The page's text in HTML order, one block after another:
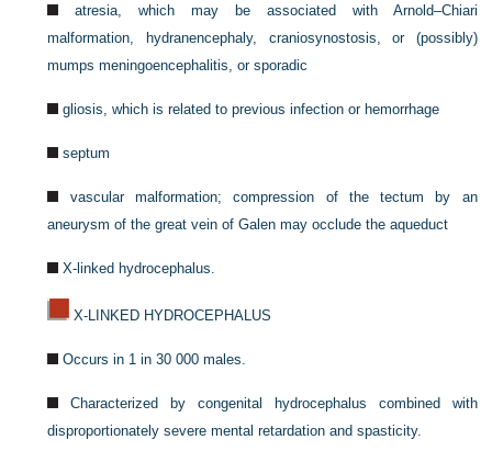
atresia, which may be associated with Arnold–Chiari
malformation, hydranencephaly, craniosynostosis, or (possibly)
mumps meningoencephalitis, or sporadic
gliosis, which is related to previous infection or hemorrhage
septum
vascular malformation; compression of the tectum by an
aneurysm of the great vein of Galen may occlude the aqueduct
X-linked hydrocephalus.
X-LINKED HYDROCEPHALUS
Occurs in 1 in 30 000 males.
Characterized by congenital hydrocephalus combined with
disproportionately severe mental retardation and spasticity.